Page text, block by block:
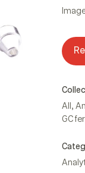
All ,
GC